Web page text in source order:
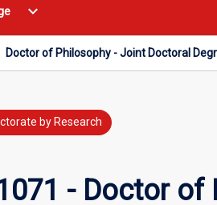
Open
College
Menu
expand_more
Doctor of Philosophy - Joint Doctoral
by Research
- Doctor